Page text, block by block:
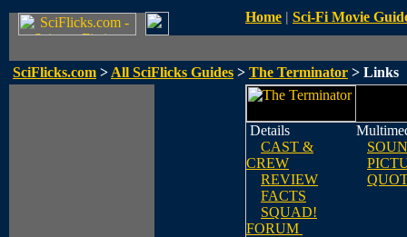
Home | Sci-Fi Movie
SciFlicks.com > All SciFlicks Guides > The Terminator > Links
Details
CAST &
CREW
REVIEW
FACTS
SQUAD!
FORUM